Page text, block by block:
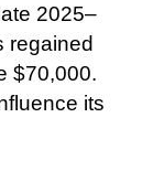
2025–
regained
$70,000.
its